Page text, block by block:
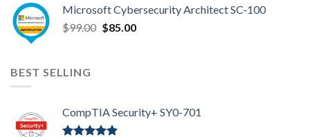
was:
$99.00.
is:
$85.00.
Microsoft Cybersecurity Architect SC-100
$99.00 Original
$85.00Current
BEST SELLING
CompTIA Security+ SY0-701